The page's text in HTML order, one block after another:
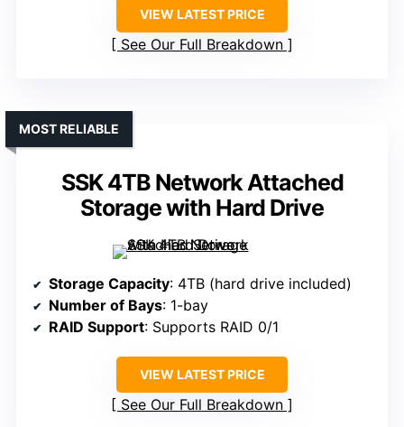
VIEW LATEST PRICE
See Our Full Breakdown
SSK 4TB Network Attached
Storage with Hard Drive
MOST RELIABLE
Storage Capacity: 4TB (hard drive included)
Number of Bays: 1-bay
RAID Support: Supports RAID 0/1
VIEW LATEST PRICE
See Our Full Breakdown